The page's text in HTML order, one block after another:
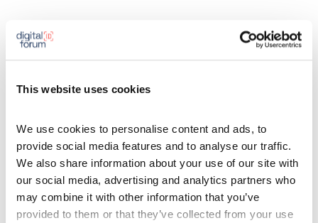
This website uses cookies
We use cookies to personalise content and ads, to
provide social media features and to analyse our traffic.
We also share information about your use of our site with
our social media, advertising and analytics partners who
may combine it with other information that you’ve
provided to them or that they’ve collected from your use